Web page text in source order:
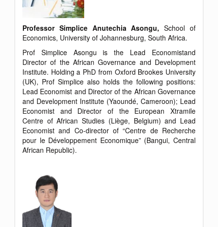
Professor Simplice Anutechia Asongu,School of
Economics, University of Johannesburg, South Africa.
Prof Simplice Asongu is the Lead Economistand
Director of the African Governance and Development
Institute. Holding a PhD from Oxford Brookes University
(UK), Prof Simplice also holds the following positions:
Lead Economist and Director of the African Governance
and Development Institute (Yaoundé, Cameroon); Lead
Economist and Director of the European Xtramile
Centre of African Studies (Liège, Belgium) and Lead
Economist and Co-director of “Centre de Recherche
pour le Développement Economique” (Bangui, Central
African Republic).